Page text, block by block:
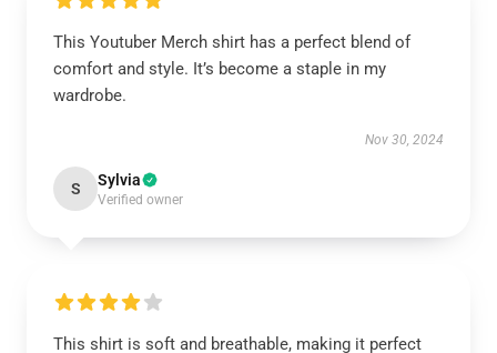
This Youtuber Merch shirt has a perfect blend of
comfort and style. It’s become a staple in my
wardrobe.
Nov 30, 2024
S Sylvia
Verified owner
This shirt is soft and breathable, making it perfect